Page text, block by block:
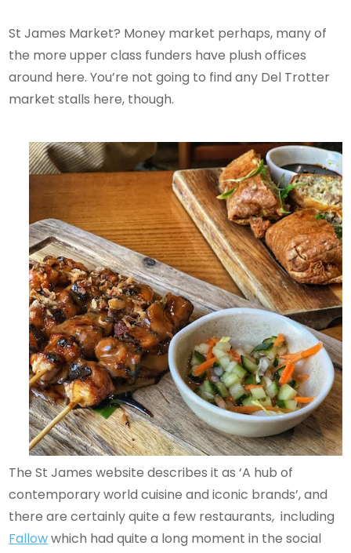
St James Market? Money market perhaps, many of
the more upper class funders have plush offices
around here. You’re not going to find any Del Trotter
market stalls here, though.
The St James website describes it as ‘A hub of
contemporary world cuisine and iconic brands’, and
there are certainly quite a few restaurants, including
Fallowwhich had quite a long moment in the social